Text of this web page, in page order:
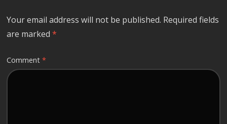
Your email address will not be published. Required fields
are marked*
Comment*